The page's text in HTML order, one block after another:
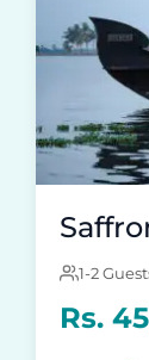
1-2
Rs.